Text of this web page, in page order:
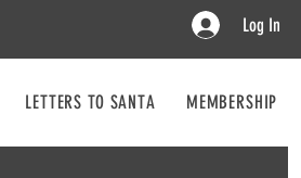
Log In
LETTERS TO SANTA MEMBERSHIP